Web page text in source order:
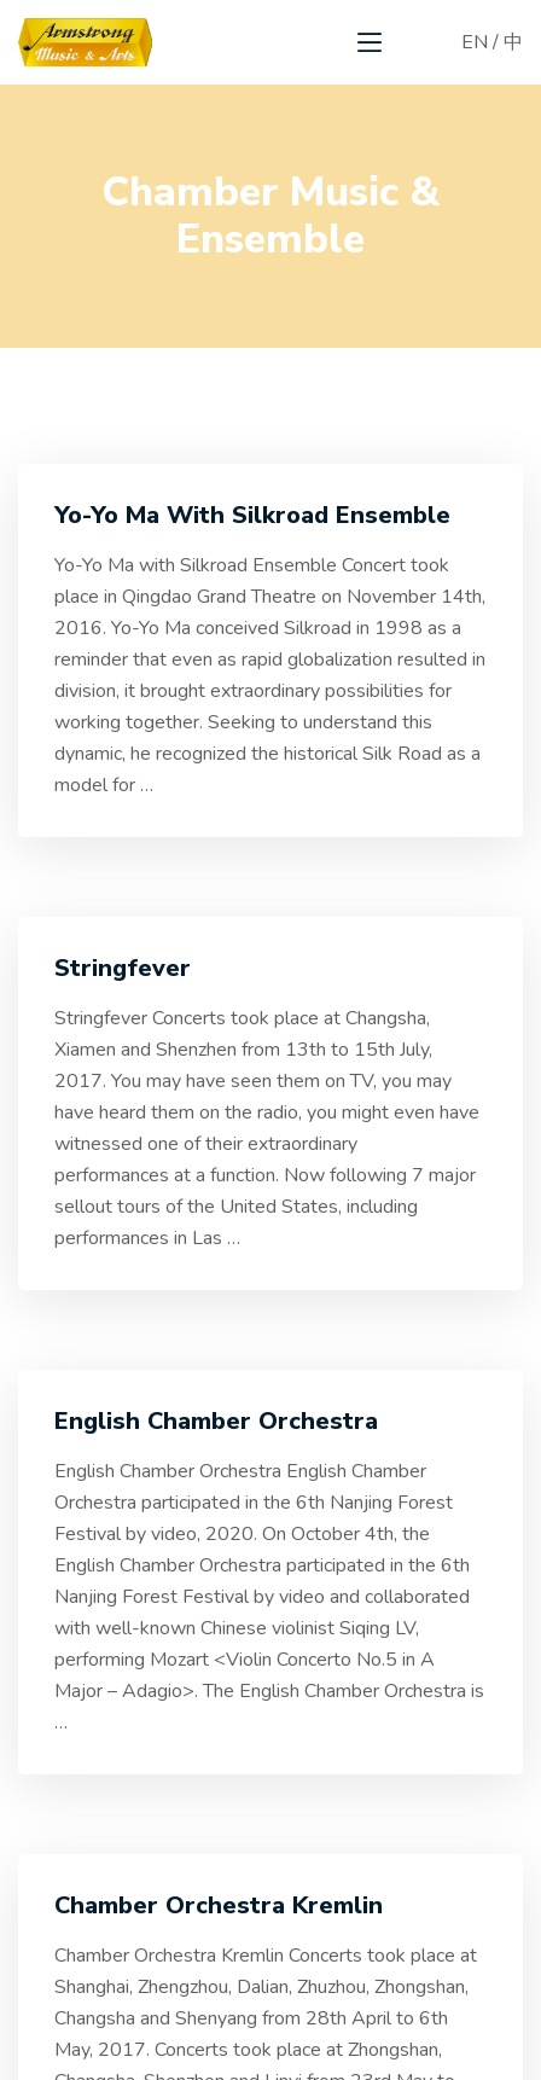
EN / 中
Chamber Music &
Ensemble
Yo-Yo Ma With Silkroad Ensemble
Yo-Yo Ma with Silkroad Ensemble Concert took
place in Qingdao Grand Theatre on November 14th,
2016. Yo-Yo Ma conceived Silkroad in 1998 as a
reminder that even as rapid globalization resulted in
division, it brought extraordinary possibilities for
working together. Seeking to understand this
dynamic, he recognized the historical Silk Road as a
model for …
Stringfever
Stringfever Concerts took place at Changsha,
Xiamen and Shenzhen from 13th to 15th July,
2017. You may have seen them on TV, you may
have heard them on the radio, you might even have
witnessed one of their extraordinary
performances at a function. Now following 7 major
sellout tours of the United States, including
performances in Las …
English Chamber Orchestra
English Chamber Orchestra English Chamber
Orchestra participated in the 6th Nanjing Forest
Festival by video, 2020. On October 4th, the
English Chamber Orchestra participated in the 6th
Nanjing Forest Festival by video and collaborated
with well-known Chinese violinist Siqing LV,
performing Mozart <Violin Concerto No.5 in A
Major – Adagio>. The English Chamber Orchestra is
…
Chamber Orchestra Kremlin
Chamber Orchestra Kremlin Concerts took place at
Shanghai, Zhengzhou, Dalian, Zhuzhou, Zhongshan,
Changsha and Shenyang from 28th April to 6th
May, 2017. Concerts took place at Zhongshan,